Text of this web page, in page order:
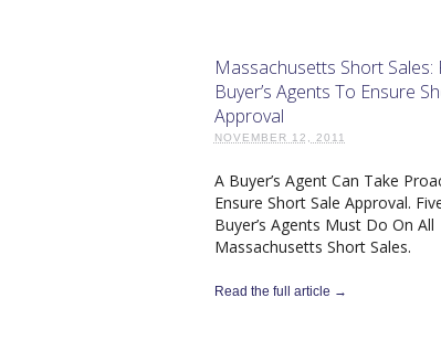
Massachusetts Short Sales:
Buyer’s Agents To Ensure
Approval
NOVEMBER 12, 2011
A Buyer’s Agent Can Take
Ensure Short Sale Approval.
Buyer’s Agents Must Do On All
Massachusetts Short Sales.
Read the full article →